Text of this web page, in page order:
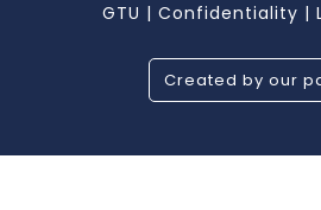
GTU | Confidentiality |
Created by our